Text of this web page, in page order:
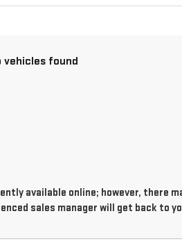
vehicles found
available online; however, there
sales manager will get back to